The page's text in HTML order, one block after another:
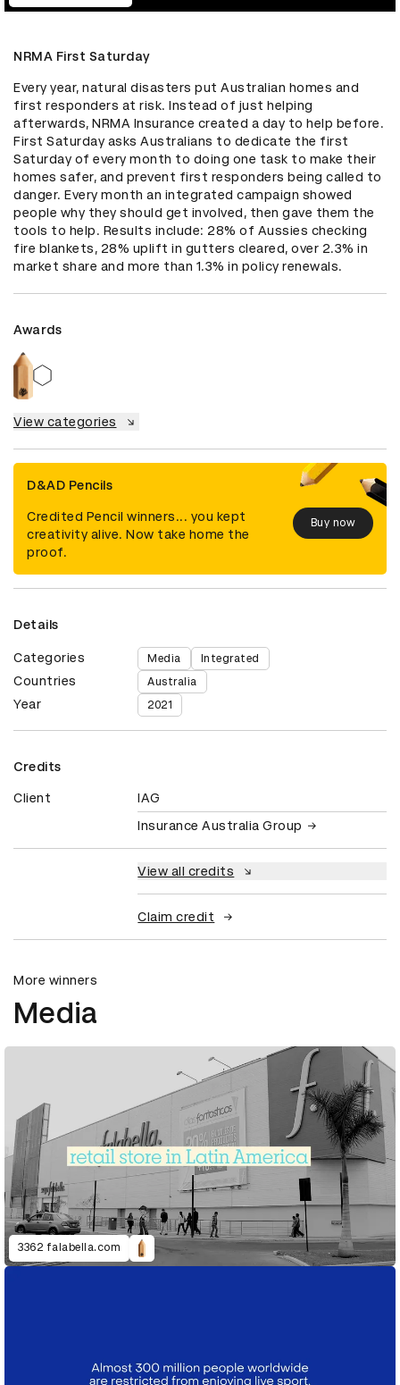
NRMA First Saturday
Every year, natural disasters put Australian homes and
first responders at risk. Instead of just helping
afterwards, NRMA Insurance created a day to help before.
First Saturday asks Australians to dedicate the first
Saturday of every month to doing one task to make their
homes safer, and prevent first responders being called to
danger. Every month an integrated campaign showed
people why they should get involved, then gave them the
tools to help. Results include: 28% of Aussies checking
fire blankets, 28% uplift in gutters cleared, over 2.3% in
market share and more than 1.3% in policy renewals.
Awards
View categories
D&AD Pencils
Credited Pencil winners... you kept
creativity alive. Now take home the
proof.
Buy now
Details
Categories Media Integrated
Countries Australia
Year 2021
Credits
Client
IAG
Insurance Australia Group
View all credits
Claim credit
More winners
Media
3362 falabella.com